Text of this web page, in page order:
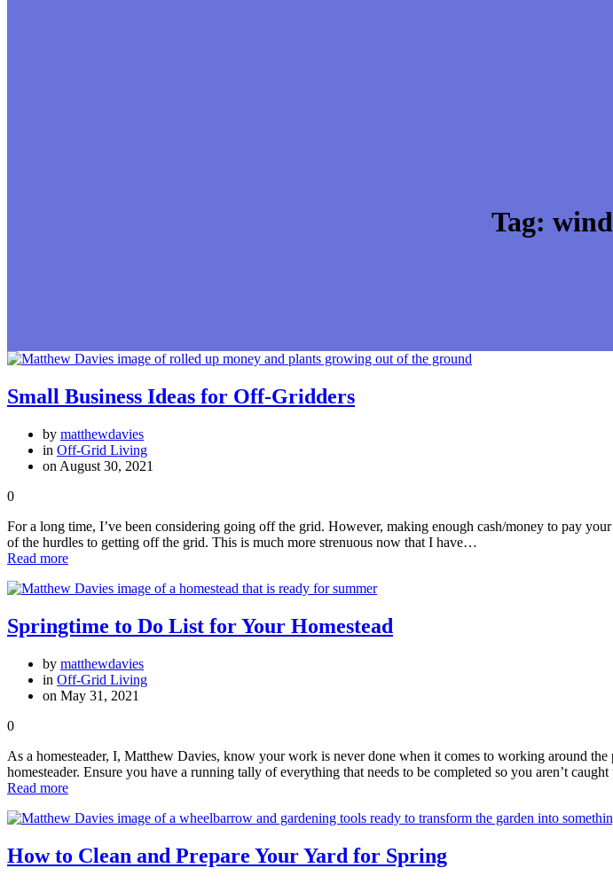
Tag:
Small Business Ideas for Off-Gridders
by matthewdavies
in Off-Grid Living
on August 30, 2021
0
For a long time, I’ve been considering going off the grid. However, making enough cash/money to pay
of the hurdles to getting off the grid. This is much more strenuous now that I have…
Read more
Springtime to Do List for Your Homestead
by matthewdavies
in Off-Grid Living
on May 31, 2021
0
As a homesteader, I, Matthew Davies, know your work is never done when it comes to working around
homesteader. Ensure you have a running tally of everything that needs to be completed so you aren’t
Read more
How to Clean and Prepare Your Yard for Spring